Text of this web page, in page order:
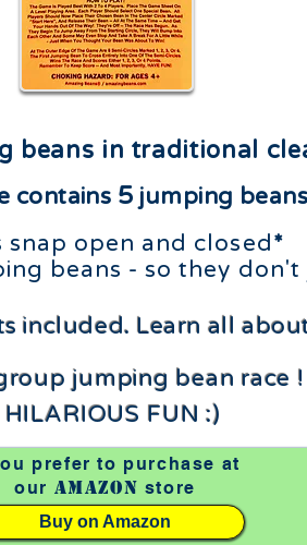
beans in traditional
contains 5 jumping
snap open and closed*
beans - so they don't
included. Learn all
jumping bean race !
FUN :)
prefer to purchase at
our Amazon store
Buy on Amazon